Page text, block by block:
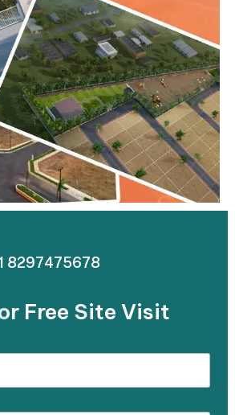
8297475678
Free Site Visit